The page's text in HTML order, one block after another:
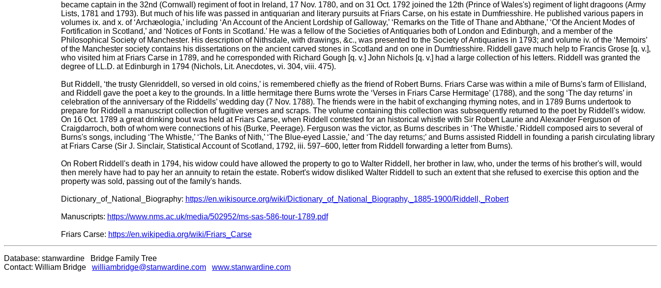
became captain in the 32nd (Cornwall) regiment of foot in Ireland, 17 Nov. 1780, and on 31 Oct. 1792 joined the 12th (Prince of Wales's) regiment of light dragoons (Army
Lists, 1781 and 1793). But much of his life was passed in antiquarian and literary pursuits at Friars Carse, on his estate in Dumfriesshire. He published various papers in
volumes ix. and x. of ‘Archæologia,’ including ‘An Account of the Ancient Lordship of Galloway,’ ‘Remarks on the Title of Thane and Abthane,’ ‘Of the Ancient Modes of
Fortification in Scotland,’ and ‘Notices of Fonts in Scotland.’ He was a fellow of the Societies of Antiquaries both of London and Edinburgh, and a member of the
Philosophical Society of Manchester. His description of Nithsdale, with drawings, &c., was presented to the Society of Antiquaries in 1793; and volume iv. of the ‘Memoirs’
of the Manchester society contains his dissertations on the ancient carved stones in Scotland and on one in Dumfriesshire. Riddell gave much help to Francis Grose [q. v.],
who visited him at Friars Carse in 1789, and he corresponded with Richard Gough [q. v.] John Nichols [q. v.] had a large collection of his letters. Riddell was granted the
degree of LL.D. at Edinburgh in 1794 (Nichols, Lit. Anecdotes, vi. 304, viii. 475).
But Riddell, ‘the trusty Glenriddell, so versed in old coins,’ is remembered chiefly as the friend of Robert Burns. Friars Carse was within a mile of Burns's farm of Ellisland,
and Riddell gave the poet a key to the grounds. In a little hermitage there Burns wrote the ‘Verses in Friars Carse Hermitage’ (1788), and the song ‘The day returns’ in
celebration of the anniversary of the Riddells’ wedding day (7 Nov. 1788). The friends were in the habit of exchanging rhyming notes, and in 1789 Burns undertook to
prepare for Riddell a manuscript collection of fugitive verses and scraps. The volume containing this collection was subsequently returned to the poet by Riddell's widow.
On 16 Oct. 1789 a great drinking bout was held at Friars Carse, when Riddell contested for an historical whistle with Sir Robert Laurie and Alexander Ferguson of
Craigdarroch, both of whom were connections of his (Burke, Peerage). Ferguson was the victor, as Burns describes in ‘The Whistle.’ Riddell composed airs to several of
Burns's songs, including ‘The Whistle,’ ‘The Banks of Nith,’ ‘The Blue-eyed Lassie,’ and ‘The day returns;’ and Burns assisted Riddell in founding a parish circulating library
at Friars Carse (Sir J. Sinclair, Statistical Account of Scotland, 1792, iii. 597–600, letter from Riddell forwarding a letter from Burns).
On Robert Riddell's death in 1794, his widow could have allowed the property to go to Walter Riddell, her brother in law, who, under the terms of his brother's will, would
then merely have had to pay her an annuity to retain the estate. Robert's widow disliked Walter Riddell to such an extent that she refused to exercise this option and the
property was sold, passing out of the family's hands.
Dictionary_of_National_Biography: https://en.wikisource.org/wiki/Dictionary_of_National_Biography,_1885-1900/Riddell,_Robert
Manuscripts: https://www.nms.ac.uk/media/502952/ms-sas-586-tour-1789.pdf
Friars Carse: https://en.wikipedia.org/wiki/Friars_Carse
Database: stanwardine Bridge Family Tree
Contact: William Bridge williambridge@stanwardine.com www.stanwardine.com